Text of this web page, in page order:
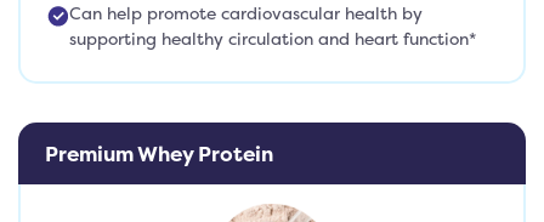
Can help promote cardiovascular health by
supporting healthy circulation and heart function*
Premium Whey Protein